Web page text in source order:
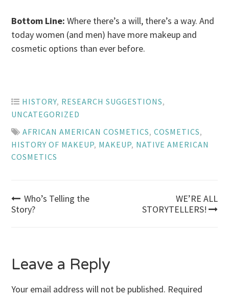
Bottom Line:Where there’s a will, there’s a way. And
today women (and men) have more makeup and
cosmetic options than ever before.
HISTORY, RESEARCH SUGGESTIONS,
UNCATEGORIZED
AFRICAN AMERICAN COSMETICS,COSMETICS,
HISTORY OF MAKEUP, MAKEUP, NATIVE AMERICAN
COSMETICS
Post
Who’s Telling the
Story?
WE’RE ALL
STORYTELLERS!
Leave a Reply
Your email address will not be published. Required